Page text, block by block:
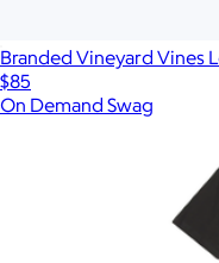
Branded Vineyard Vines
$85
On Demand Swag